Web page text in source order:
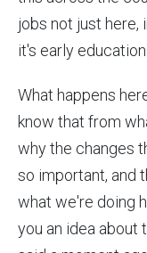
jobs not just here,
it's early education.
What happens
know that from
why the changes
so important, and
what we're doing
you an idea about